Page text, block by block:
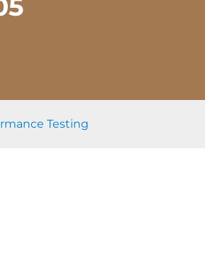
Testing